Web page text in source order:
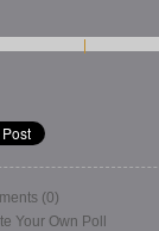
(0)
Your Own Poll